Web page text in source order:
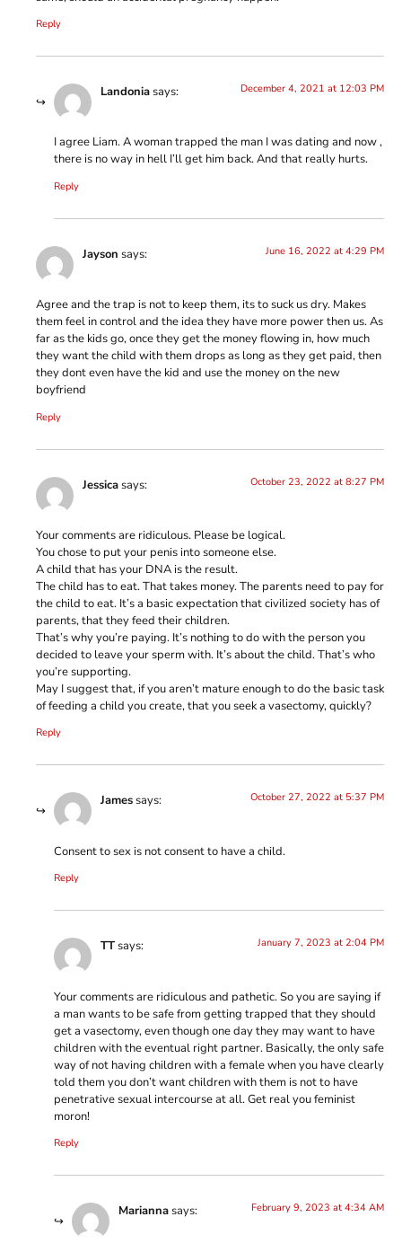
Reply
Landoniasays: December 4, 2021 at 12:03 PM
I agree Liam. A woman trapped the man I was dating and now ,
there is no way in hell I’ll get him back. And that really hurts.
Reply
Jayson says: June 16, 2022 at 4:29 PM
Agree and the trap is not to keep them, its to suck us dry. Makes
them feel in control and the idea they have more power then us. As
far as the kids go, once they get the money flowing in, how much
they want the child with them drops as long as they get paid, then
they dont even have the kid and use the money on the new
boyfriend
Reply
Jessicasays: October 23, 2022 at 8:27 PM
Your comments are ridiculous. Please be logical.
You chose to put your penis into someone else.
A child that has your DNA is the result.
The child has to eat. That takes money. The parents need to pay for
the child to eat. It’s a basic expectation that civilized society has of
parents, that they feed their children.
That’s why you’re paying. It’s nothing to do with the person you
decided to leave your sperm with. It’s about the child. That’s who
you’re supporting.
May I suggest that, if you aren’t mature enough to do the basic task
of feeding a child you create, that you seek a vasectomy, quickly?
Reply
Jamessays: October 27, 2022 at 5:37 PM
Consent to sex is not consent to have a child.
Reply
TTsays: January 7, 2023 at 2:04 PM
Your comments are ridiculous and pathetic. So you are saying if
a man wants to be safe from getting trapped that they should
get a vasectomy, even though one day they may want to have
children with the eventual right partner. Basically, the only safe
way of not having children with a female when you have clearly
told them you don’t want children with them is not to have
penetrative sexual intercourse at all. Get real you feminist
moron!
Reply
Mariannasays: February 9, 2023 at 4:34 AM